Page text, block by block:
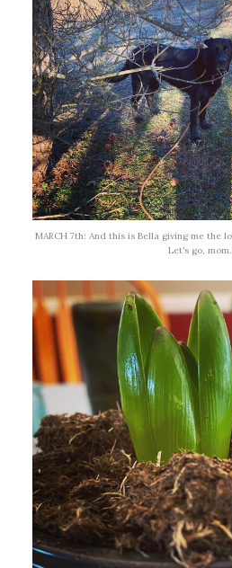
MARCH 7th: And this is Bella giving me the
Let’s go,